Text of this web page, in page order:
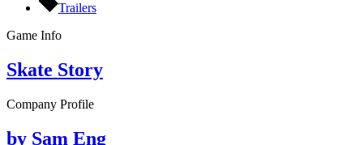
Trailers
Game Info
Skate Story
Company Profile
by Sam Eng